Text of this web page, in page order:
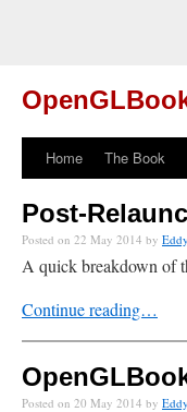
Home The Book
Post-
Posted on 22 May 2014 by
A quick breakdown of
Continue reading…
Posted on 20 May 2014 by